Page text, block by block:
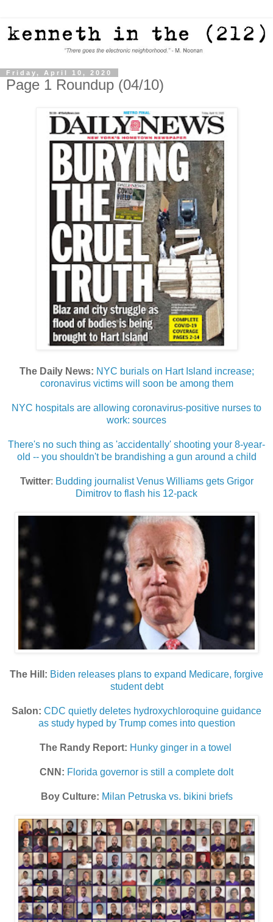
Friday, April 10, 2020
Page 1 Roundup (04/10)
The Daily News: NYC burials on Hart Island increase;
coronavirus victims will soon be among them
NYC hospitals are allowing coronavirus-positive nurses to
work: sources
There's no such thing as 'accidentally' shooting your 8-year-
old -- you shouldn't be brandishing a gun around a child
Twitter: Budding journalist Venus Williams gets Grigor
Dimitrov to flash his 12-pack
The Hill: Biden releases plans to expand Medicare, forgive
student debt
Salon: CDC quietly deletes hydroxychloroquine guidance
as study hyped by Trump comes into question
The Randy Report: Hunky ginger in a towel
CNN: Florida governor is still a complete dolt
Boy Culture: Milan Petruska vs. bikini briefs